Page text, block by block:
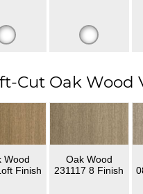
Cut Oak Wood
Wood
Finish
Oak Wood
231117 8 Finish